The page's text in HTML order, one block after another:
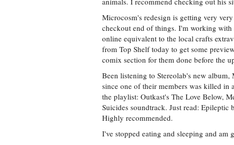
Microcosm's redesign is getting very
checkout end of things. I'm working with
online equivalent to the local crafts
from Top Shelf today to get some
comix section for them done before the
Been listening to Stereolab's new
since one of their members was killed
the playlist: Outkast's The Love Below,
Suicides soundtrack. Just read:
Highly recommended.
I've stopped eating and sleeping and am